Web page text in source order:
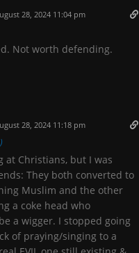
28, 2024 11:04 pm
Not worth defending.
28, 2024 11:18 pm
at Christians, but I was
They both converted to
Muslim and the other
a coke head who
a wigger. I stopped going
of praying/singing to a